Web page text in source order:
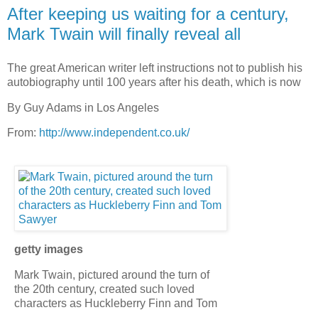
After keeping us waiting for a century,
Mark Twain will finally reveal all
The great American writer left instructions not to publish his
autobiography until 100 years after his death, which is now
By Guy Adams in Los Angeles
From: http://www.independent.co.uk/
getty images
Mark Twain, pictured around the turn of
the 20th century, created such loved
characters as Huckleberry Finn and Tom